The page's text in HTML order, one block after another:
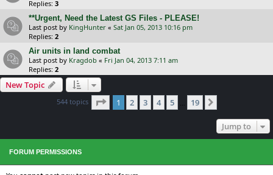
Replies: 3
**Urgent, Need the Latest GS Files - PLEASE!
Last post by KingHunter « Sat Jan 05, 2013 10:16 pm
Replies: 2
Air units in land combat
Last post by Kragdob « Fri Jan 04, 2013 7:11 am
Replies: 2
New Topic
544 topics Page 1of 19
1 2 3 4 5 19
Jump to
FORUM PERMISSIONS